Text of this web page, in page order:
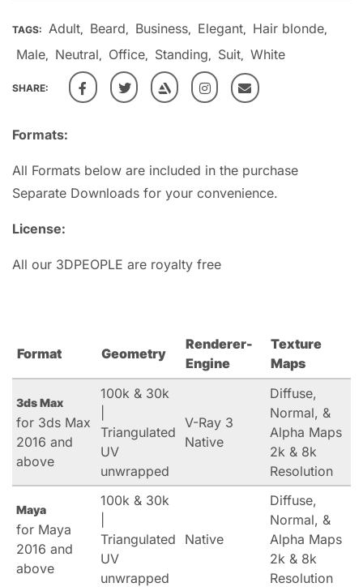
Formats:
All Formats below are included in the purchase
Separate Downloads for your convenience.
License:
All our 3DPEOPLE are royalty free
TAGS: Adult, Beard, Business, Elegant, Hair blonde,
Male, Neutral, Office, Standing, Suit, White
SHARE:
Format Geometry
Renderer-
Engine
Texture
Maps
3ds Max
for 3ds Max
2016 and
above
100k & 30k
Triangulated
UV
unwrapped
V-Ray 3
Native
Diffuse,
Normal, &
Alpha Maps
2k & 8k
Resolution
Maya
for Maya
2016 and
above
100k & 30k
Triangulated
UV
unwrapped
Native
Diffuse,
Normal, &
Alpha Maps
2k & 8k
Resolution